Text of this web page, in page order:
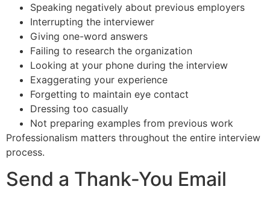
Speaking negatively about previous employers
Interrupting the interviewer
Giving one-word answers
Failing to research the organization
Looking at your phone during the interview
Exaggerating your experience
Forgetting to maintain eye contact
Dressing too casually
Not preparing examples from previous work
Professionalism matters throughout the entire interview
process.
Send a Thank-You Email